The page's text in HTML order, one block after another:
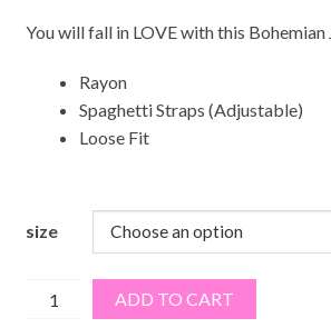
You will fall in LOVE with this Bohemian
Rayon
Spaghetti Straps (Adjustable)
Loose Fit
size
Mint
ADD TO CART